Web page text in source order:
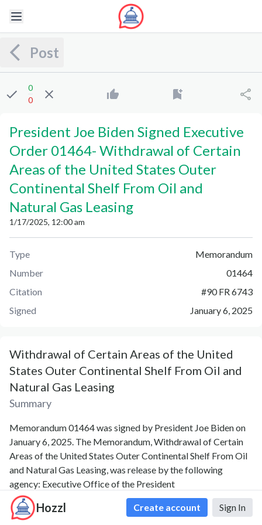
Hozzl Create account Sign In
Post
0
0
President Joe Biden Signed Executive
Order 01464- Withdrawal of Certain
Areas of the United States Outer
Continental Shelf From Oil and
Natural Gas Leasing
1/17/2025, 12:00 am
Type
Memorandum
Number
01464
Citation
#90 FR 6743
Signed
January 6, 2025
Withdrawal of Certain Areas of the United
States Outer Continental Shelf From Oil and
Natural Gas Leasing
Summary
Memorandum 01464 was signed by President Joe Biden on
January 6, 2025. The Memorandum, Withdrawal of Certain
Areas of the United States Outer Continental Shelf From Oil
and Natural Gas Leasing, was release by the following
agency: Executive Office of the President
Official Released PDF Version